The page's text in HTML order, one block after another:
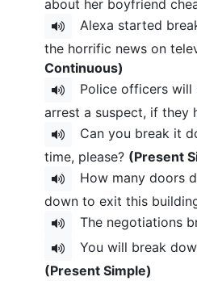
about her boyfriend
Alexa started
the horrific news on
Continuous)
Police officers
arrest a suspect, if they
Can you break it
time, please? (Present
How many doors
down to exit this
The negotiations
You will break
(Present Simple)